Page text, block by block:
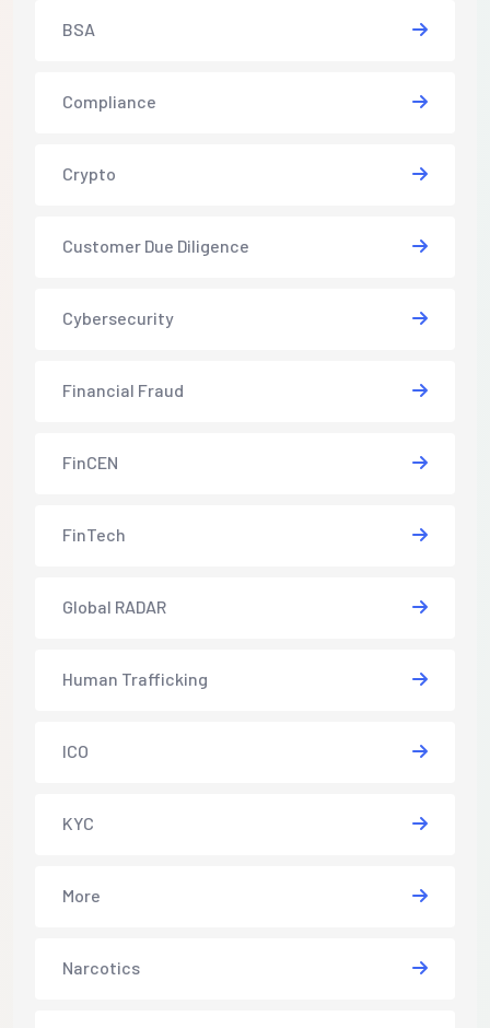
BSA
Compliance
Crypto
Customer Due Diligence
Cybersecurity
Financial Fraud
FinCEN
FinTech
Global RADAR
Human Trafficking
ICO
KYC
More
Narcotics